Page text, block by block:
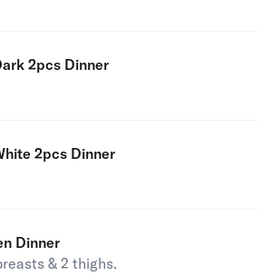
2pcs Dinner
2pcs Dinner
Dinner
& 2 thighs.